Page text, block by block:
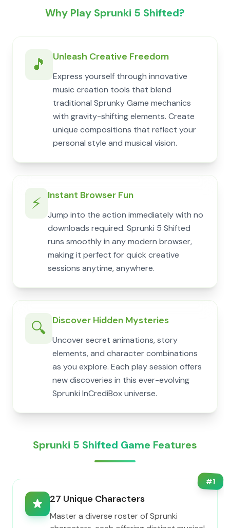
Why Play Sprunki 5 Shifted?
🎵 Unleash Creative Freedom
Express yourself through innovative
music creation tools that blend
traditional Sprunky Game mechanics
with gravity-shifting elements. Create
unique compositions that reflect your
personal style and musical vision.
⚡ Instant Browser Fun
Jump into the action immediately with no
downloads required. Sprunki 5 Shifted
runs smoothly in any modern browser,
making it perfect for quick creative
sessions anytime, anywhere.
🔍 Discover Hidden Mysteries
Uncover secret animations, story
elements, and character combinations
as you explore. Each play session offers
new discoveries in this ever-evolving
Sprunki InCrediBox universe.
Sprunki 5 Shifted Game Features
#1
27 Unique Characters
Master a diverse roster of Sprunki